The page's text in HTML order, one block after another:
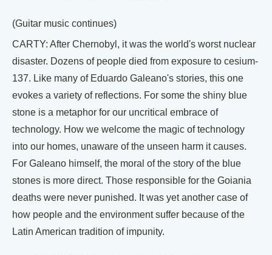
(Guitar music continues)
CARTY: After Chernobyl, it was the world's worst nuclear
disaster. Dozens of people died from exposure to cesium-
137. Like many of Eduardo Galeano's stories, this one
evokes a variety of reflections. For some the shiny blue
stone is a metaphor for our uncritical embrace of
technology. How we welcome the magic of technology
into our homes, unaware of the unseen harm it causes.
For Galeano himself, the moral of the story of the blue
stones is more direct. Those responsible for the Goiania
deaths were never punished. It was yet another case of
how people and the environment suffer because of the
Latin American tradition of impunity.